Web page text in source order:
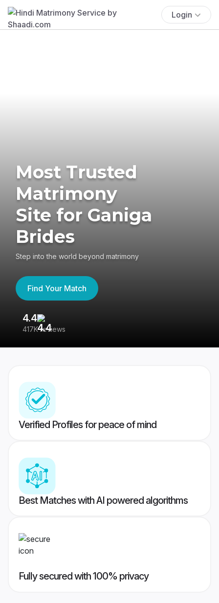
Login
Most Trusted
Matrimony
Site for Ganiga
Brides
Step into the world beyond matrimony
Find Your Match
4.4
417K reviews
Verified Profiles for peace of mind
Best Matches with AI powered algorithms
Fully secured with 100% privacy